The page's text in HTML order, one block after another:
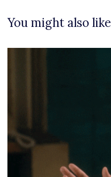
You might also like